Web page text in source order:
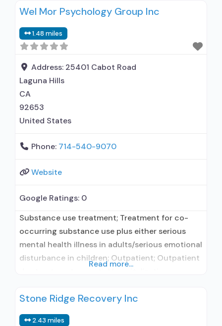
alcohol use disorder; Buprenorphine
buprenorphine; Prescribes naltrexone;
Buprenorphine with naloxone; Buprenorphine
without naloxone; Naltrexone (oral); Naltrexone
(extended-release, injectable); Medications for
HIV treatment; Clonidine; Anger management;
Brief intervention; Cognitive behavioral therapy;
Wel Mor Psychology Group Inc
1.48 miles
Address: 25401 Cabot Road
Laguna Hills
CA
92653
United States
Phone: 714-540-9070
Website
Google Ratings: 0
Substance use treatment; Treatment for co-
occurring substance use plus either serious
mental health illness in adults/serious emotional
disturbance in children; Outpatient; Outpatient
outpatient treatment; No formal relationship
Read more...
Stone Ridge Recovery Inc
2.43 miles